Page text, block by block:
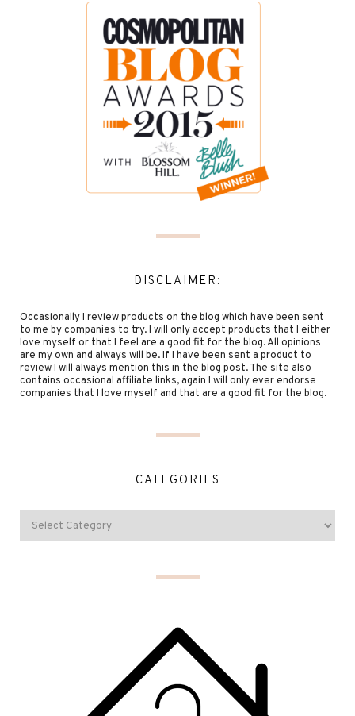
DISCLAIMER:
Occasionally I review products on the blog which have been sent
to me by companies to try. I will only accept products that I either
love myself or that I feel are a good fit for the blog. All opinions
are my own and always will be. If I have been sent a product to
review I will always mention this in the blog post. The site also
contains occasional affiliate links, again I will only ever endorse
companies that I love myself and that are a good fit for the blog.
CATEGORIES